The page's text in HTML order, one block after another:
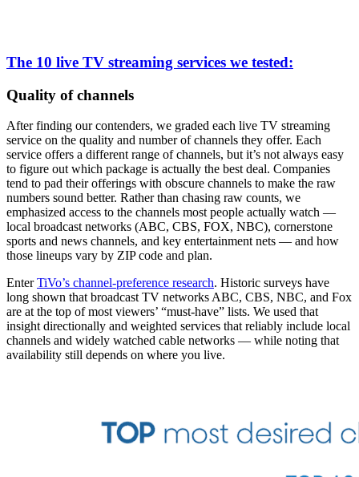
The 10 live TV streaming services we tested:
Quality of channels
After finding our contenders, we graded each live TV streaming
service on the quality and number of channels they offer. Each
service offers a different range of channels, but it’s not always easy
to figure out which package is actually the best deal. Companies
tend to pad their offerings with obscure channels to make the raw
numbers sound better. Rather than chasing raw counts, we
emphasized access to the channels most people actually watch —
local broadcast networks (ABC, CBS, FOX, NBC), cornerstone
sports and news channels, and key entertainment nets — and how
those lineups vary by ZIP code and plan.
EnterTiVo’s channel-preference research. Historic surveys have
long shown that broadcast TV networks ABC, CBS, NBC, and Fox
are at the top of most viewers’ “must-have” lists. We used that
insight directionally and weighted services that reliably include local
channels and widely watched cable networks — while noting that
availability still depends on where you live.